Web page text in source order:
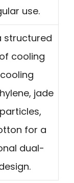
use.
structured
cooling
jade
for a
dual-